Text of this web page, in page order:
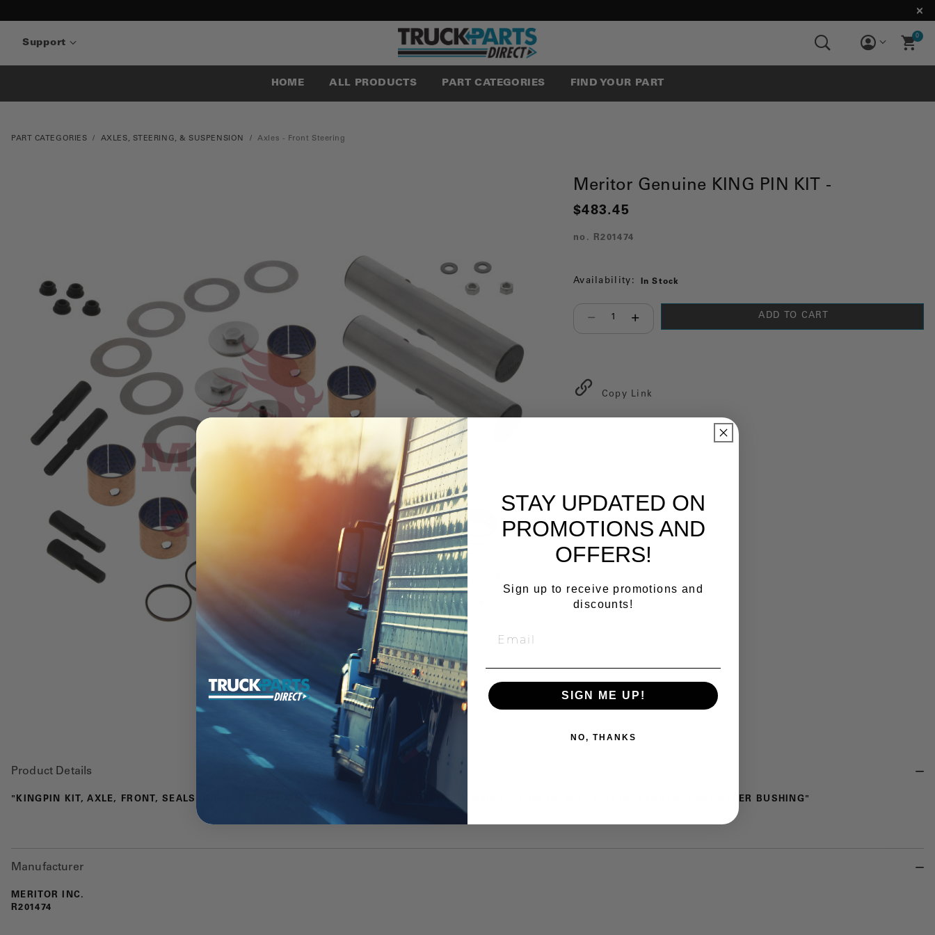
Support
0
HOME ALL PRODUCTS PART CATEGORIES FIND YOUR PART
PART CATEGORIES AXLES, STEERING, & SUSPENSION Axles - Front Steering
Meritor Genuine KING PIN KIT -
$483.45
no. R201474
Availability: In Stock
Select quantity:
ADD TO CART
Copy Link
Product Details
"KINGPIN KIT, AXLE, FRONT, SEALS, DRAW KEYS, NUTS, CAPS, FITTINGS, WASHERS, STRAIGHT, 1.499 IN. DIA, 7.511 IN. LENGTH, EASY STEER BUSHING"
Manufacturer
MERITOR INC.
R201474
STAY UPDATED ON
PROMOTIONS AND
OFFERS!
Sign up to receive promotions and
discounts!
SIGN ME UP!
NO, THANKS